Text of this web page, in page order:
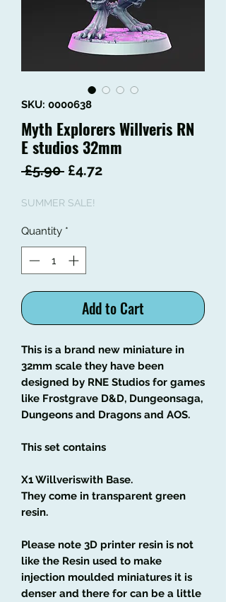
SKU: 0000638
Myth Explorers Willveris RN
E studios 32mm
£5.90 Regular
£4.72Sale
SUMMER SALE!
Quantity *
Add to Cart
This is a brand new miniature in
32mm scale they have been
designed by RNE Studios for games
like Frostgrave D&D, Dungeonsaga,
Dungeons and Dragons and AOS.
This set contains
X1 Willveriswith Base.
They come in transparent green
resin.
Please note 3D printer resin is not
like the Resin used to make
injection moulded miniatures it is
denser and there for can be a little